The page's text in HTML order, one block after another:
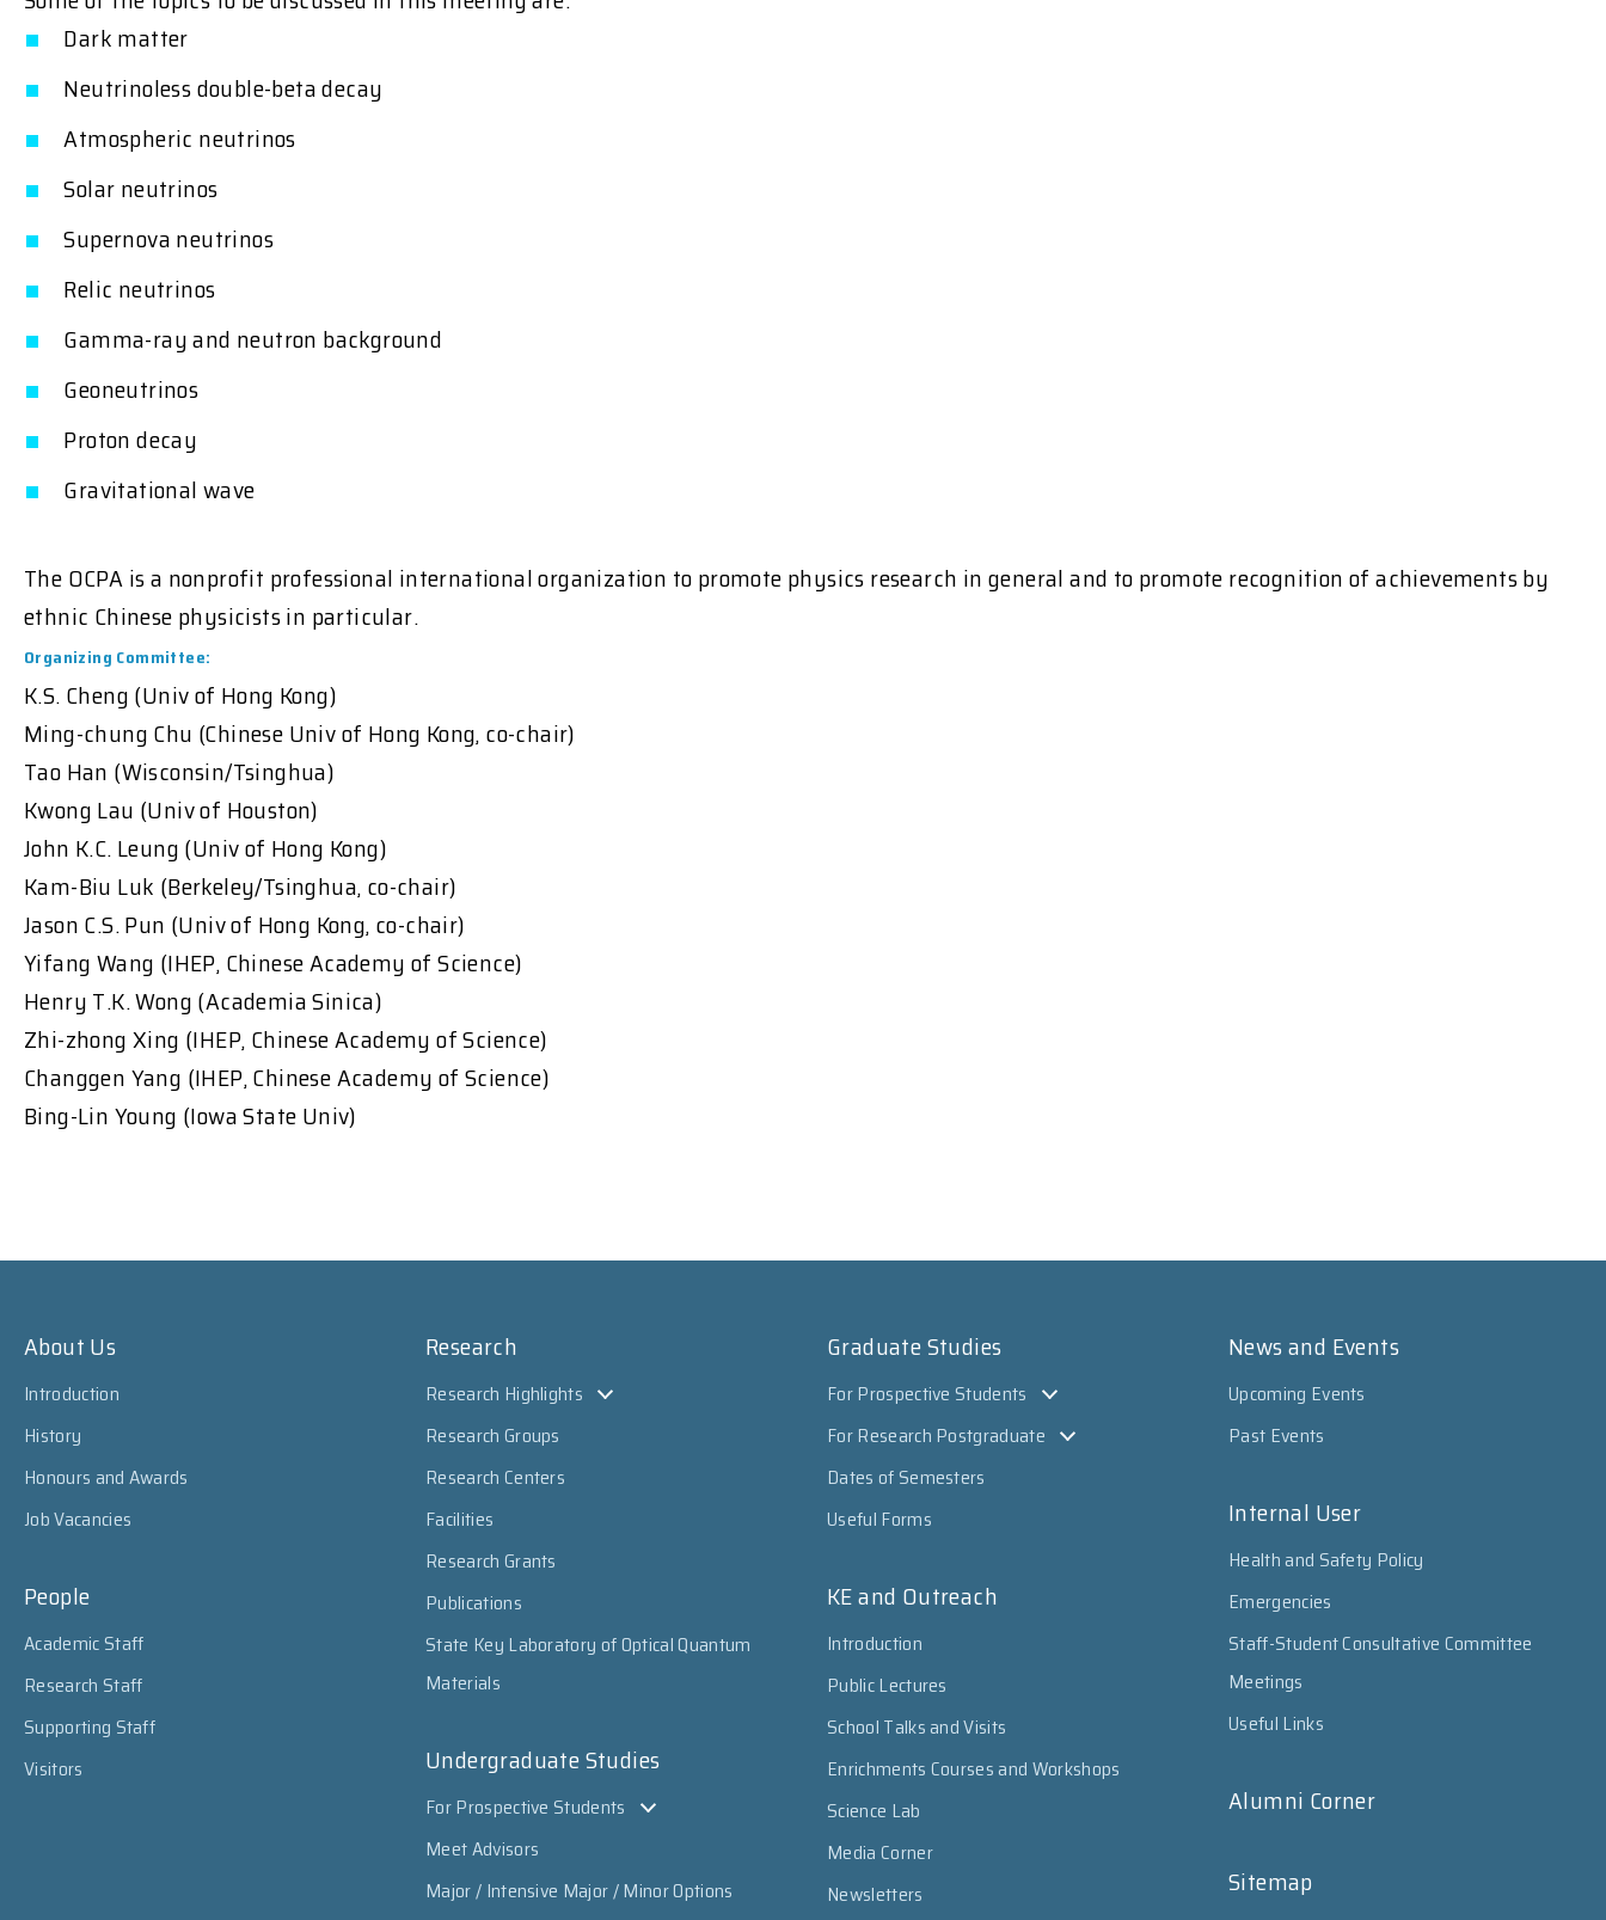
Dark matter
Neutrinoless double-beta decay
Atmospheric neutrinos
Solar neutrinos
Supernova neutrinos
Relic neutrinos
Gamma-ray and neutron background
Geoneutrinos
Proton decay
Gravitational wave
The OCPA is a nonprofit professional international organization to promote physics research in general and to promote recognition of achievements by
ethnic Chinese physicists in particular.
Organizing Committee:
K.S. Cheng (Univ of Hong Kong)
Ming-chung Chu (Chinese Univ of Hong Kong, co-chair)
Tao Han (Wisconsin/Tsinghua)
Kwong Lau (Univ of Houston)
John K.C. Leung (Univ of Hong Kong)
Kam-Biu Luk (Berkeley/Tsinghua, co-chair)
Jason C.S. Pun (Univ of Hong Kong, co-chair)
Yifang Wang (IHEP, Chinese Academy of Science)
Henry T.K. Wong (Academia Sinica)
Zhi-zhong Xing (IHEP, Chinese Academy of Science)
Changgen Yang (IHEP, Chinese Academy of Science)
Bing-Lin Young (Iowa State Univ)
About Us
Introduction
History
Honours and Awards
Job Vacancies
People
Academic Staff
Research Staff
Supporting Staff
Visitors
Research
Research Highlights
Research Groups
Research Centers
Facilities
Research Grants
Publications
State Key Laboratory of Optical Quantum
Materials
Undergraduate Studies
For Prospective Students
Meet Advisors
Major / Intensive Major / Minor Options
Graduate Studies
For Prospective Students
For Research Postgraduate
Dates of Semesters
Useful Forms
KE and Outreach
Introduction
Public Lectures
School Talks and Visits
Enrichments Courses and Workshops
Science Lab
Media Corner
Newsletters
News and Events
Upcoming Events
Past Events
Internal User
Health and Safety Policy
Emergencies
Staff-Student Consultative Committee
Meetings
Useful Links
Alumni Corner
Sitemap